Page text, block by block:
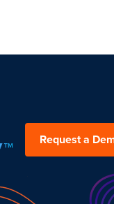
Request a